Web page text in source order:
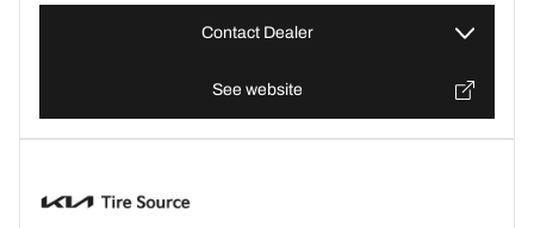
Contact Dealer
See website